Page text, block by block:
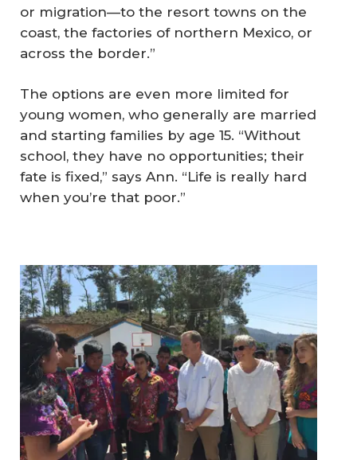
or migration—to the resort towns on the
coast, the factories of northern Mexico, or
across the border.”
The options are even more limited for
young women, who generally are married
and starting families by age 15. “Without
school, they have no opportunities; their
fate is fixed,” says Ann. “Life is really hard
when you’re that poor.”